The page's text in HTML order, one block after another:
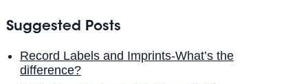
Suggested Posts
Record Labels and Imprints-What’s the
difference?